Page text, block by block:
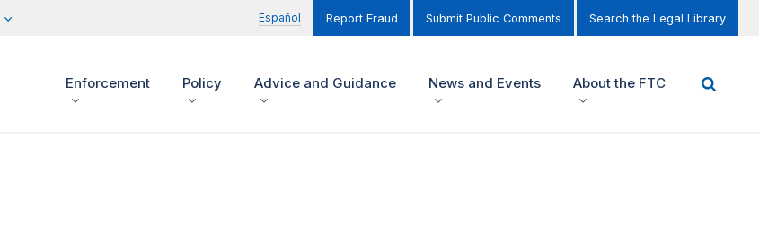
Español Report Fraud Submit Public Comments Search the Legal Library
Enforcement Policy Advice and Guidance News and Events About the FTC